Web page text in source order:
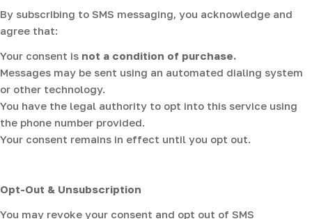
By subscribing to SMS messaging, you acknowledge and
agree that:
Your consent is not a condition of purchase.
Messages may be sent using an automated dialing system
or other technology.
You have the legal authority to opt into this service using
the phone number provided.
Your consent remains in effect until you opt out.
Opt-Out & Unsubscription
You may revoke your consent and opt out of SMS